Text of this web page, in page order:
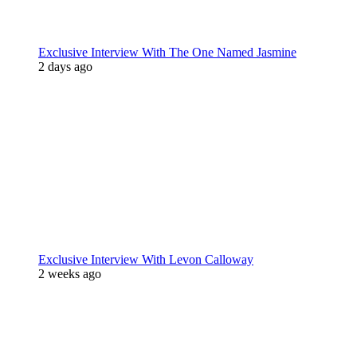
Exclusive Interview With The One Named Jasmine
2 days ago
Exclusive Interview With Levon Calloway
2 weeks ago